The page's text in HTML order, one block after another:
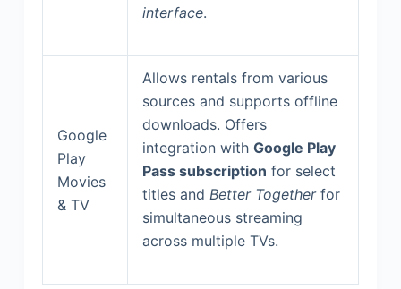
interface.
Google
Play
Movies
& TV
Allows rentals from various
sources and supports offline
downloads. Offers
integration with Google Play
Pass subscription for select
titles and Better Togetherfor
simultaneous streaming
across multiple TVs.